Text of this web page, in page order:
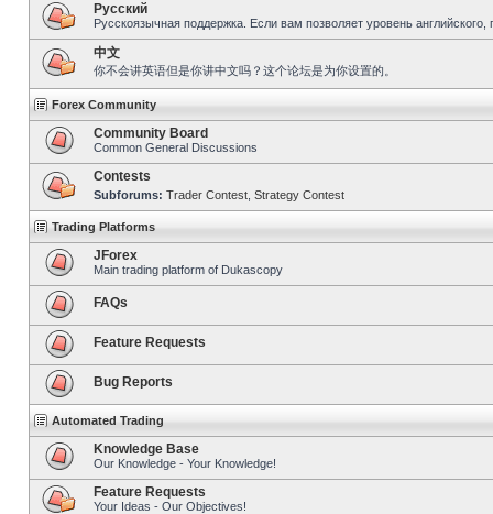
Pусский
Русскоязычная поддержка. Если вам позволяет уровень
中文
你不会讲英语但是你讲中文吗？这个论坛是为你设置的。
Forex Community
Community Board
Common General Discussions
Contests
Subforums: Trader Contest Strategy Contest
Trading Platforms
JForex
Main trading platform of Dukascopy
FAQs
Feature Requests
Bug Reports
Automated Trading
Knowledge Base
Our Knowledge - Your Knowledge!
Feature Requests
Your Ideas - Our Objectives!